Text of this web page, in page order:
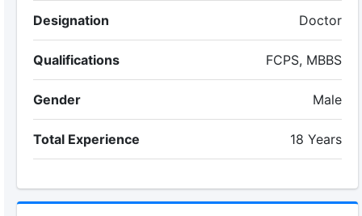
Designation Doctor
Qualifications FCPS, MBBS
Gender Male
Total Experience 18 Years